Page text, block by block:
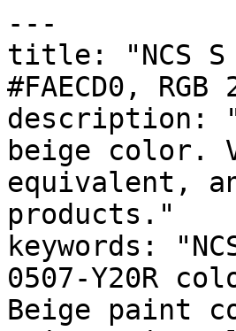
---
title: "NCS S
#FAECD0,
description:
beige color.
equivalent,
products."
keywords:
0507-Y20R
Beige paint